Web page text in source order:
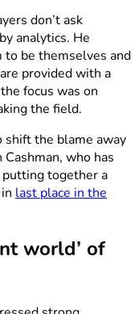
don’t ask
analytics. He
be themselves and
provided with a
focus was on
the field.
shift the blame away
who has
together a
last place in the
world’ of